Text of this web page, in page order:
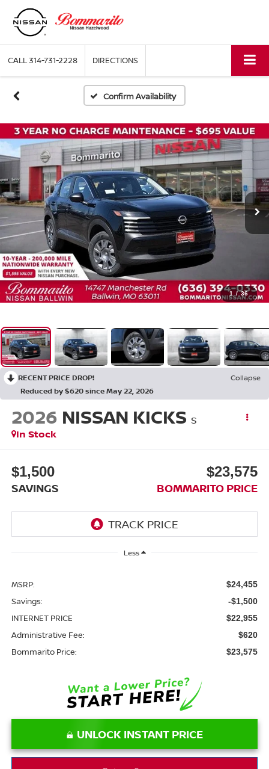
CALL314-731-2228 DIRECTIONS
Confirm Availability
1 / 36
RECENT PRICE DROP!
Collapse
Reduced by $620 since May 22, 2026
2026 NISSAN KICKS S
In Stock
$1,500
SAVINGS
$23,575
BOMMARITO PRICE
Less
MSRP: $24,455
Savings: -$1,500
INTERNET PRICE $22,955
Administrative Fee: $620
Bommarito Price: $23,575
UNLOCK INSTANT PRICE